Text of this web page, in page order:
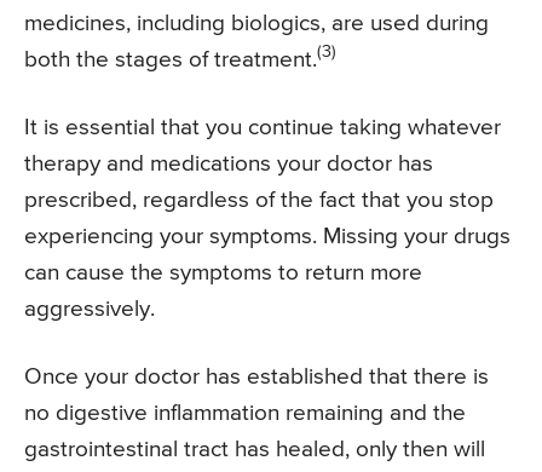
medicines, including biologics, are used during
both the stages of treatment.(3)
It is essential that you continue taking whatever
therapy and medications your doctor has
prescribed, regardless of the fact that you stop
experiencing your symptoms. Missing your drugs
can cause the symptoms to return more
aggressively.
Once your doctor has established that there is
no digestive inflammation remaining and the
gastrointestinal tract has healed, only then will